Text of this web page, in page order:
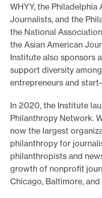
WHYY, the
Journalists, and the
the National
the Asian American
Institute also sponsors
support diversity
entrepreneurs and
In 2020, the Institute
Philanthropy Network.
now the largest
philanthropy for
philanthropists and
growth of nonprofit
Chicago, Baltimore,